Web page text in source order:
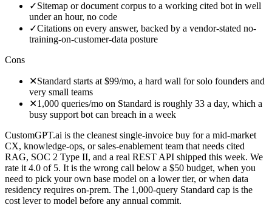
✓Sitemap or document corpus to a working cited bot in well
under an hour, no code
✓Citations on every answer, backed by a vendor-stated no-
training-on-customer-data posture
Cons
✕Standard starts at $99/mo, a hard wall for solo founders and
very small teams
✕1,000 queries/mo on Standard is roughly 33 a day, which a
busy support bot can breach in a week
CustomGPT.ai is the cleanest single-invoice buy for a mid-market
CX, knowledge-ops, or sales-enablement team that needs cited
RAG, SOC 2 Type II, and a real REST API shipped this week. We
rate it 4.0 of 5. It is the wrong call below a $50 budget, when you
need to pick your own base model on a lower tier, or when data
residency requires on-prem. The 1,000-query Standard cap is the
cost lever to model before any annual commit.